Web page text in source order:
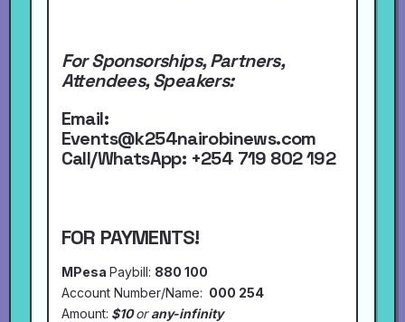
For Sponsorships, Partners,
Attendees, Speakers:
Email:
Events@k254nairobinews.com
Call/WhatsApp: +254 719 802 192
FOR PAYMENTS!
MPesa Paybill: 880 100
Account Number/Name: 000 254
Amount: $10orany-infinity